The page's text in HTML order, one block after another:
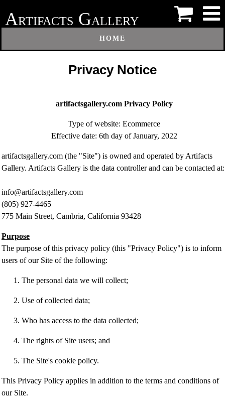
ARTIFACTS GALLERY
HOME
Privacy Notice
artifactsgallery.com Privacy Policy
Type of website: Ecommerce
Effective date: 6th day of January, 2022
artifactsgallery.com (the "Site") is owned and operated by Artifacts
Gallery. Artifacts Gallery is the data controller and can be contacted at:
info@artifactsgallery.com
(805) 927-4465
775 Main Street, Cambria, California 93428
Purpose
The purpose of this privacy policy (this "Privacy Policy") is to inform
users of our Site of the following:
The personal data we will collect;
Use of collected data;
Who has access to the data collected;
The rights of Site users; and
The Site's cookie policy.
This Privacy Policy applies in addition to the terms and conditions of
our Site.